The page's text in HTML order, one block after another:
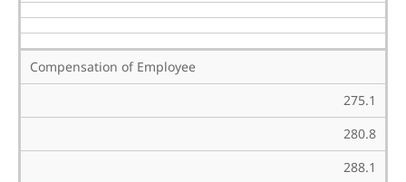
Compensation of Employee
275.1
280.8
288.1